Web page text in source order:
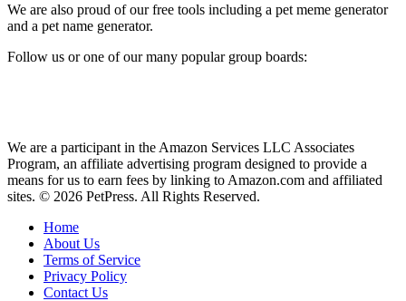
We are also proud of our free tools including a pet meme generator
and a pet name generator.
Follow us or one of our many popular group boards:
We are a participant in the Amazon Services LLC Associates
Program, an affiliate advertising program designed to provide a
means for us to earn fees by linking to Amazon.com and affiliated
sites. © 2026 PetPress. All Rights Reserved.
Home
About Us
Terms of Service
Privacy Policy
Contact Us